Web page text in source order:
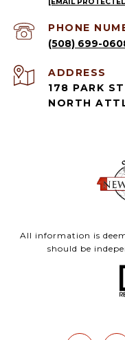
[EMAIL
PHONE
(508) 699-
ADDRESS
178 PARK
NORTH
All information is
should be